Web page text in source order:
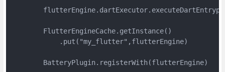
        FlutterEngineCache.getInstance()
            .put("my_flutter",flutterEngine)
        BatteryPlugin.registerWith(flutterEngine)